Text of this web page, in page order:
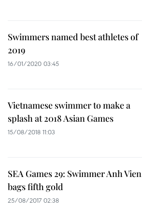
Swimmers named best athletes of
2019
16/01/2020 03:45
Vietnamese swimmer to make a
splash at 2018 Asian Games
15/08/2018 11:03
SEA Games 29: Swimmer Anh Vien
bags fifth gold
25/08/2017 02:38